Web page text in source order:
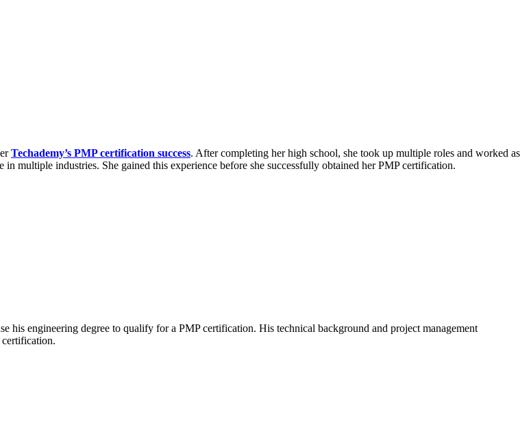
Techademy’s PMP certification success. After completing her high school, she took up multiple roles and worked as
multiple industries. She gained this experience before she successfully obtained her PMP certification.
his engineering degree to qualify for a PMP certification. His technical background and project management